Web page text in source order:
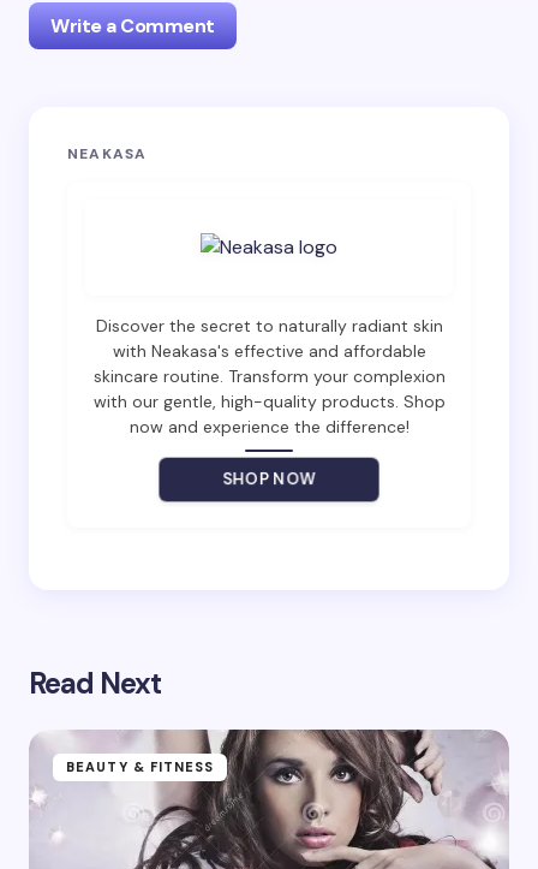
Write a Comment
Your email address will not be published.
Your Comment *
Email *
NEAKASA
Discover the secret to naturally radiant skin
with Neakasa's effective and affordable
skincare routine. Transform your complexion
with our gentle, high-quality products. Shop
now and experience the difference!
SHOP NOW
Read Next
BEAUTY & FITNESS